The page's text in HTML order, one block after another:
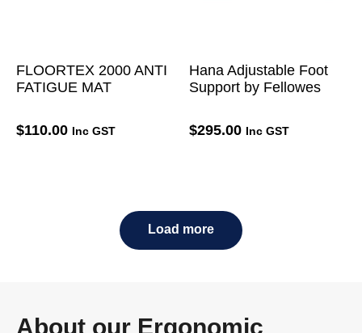
FLOORTEX 2000 ANTI
FATIGUE MAT
$110.00 Inc GST
Hana Adjustable Foot
Support by Fellowes
$295.00 Inc GST
Load more
About our Ergonomic